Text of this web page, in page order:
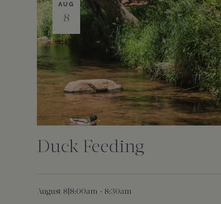
AUG
8
Duck Feeding
August 8 8:00am - 8:30am